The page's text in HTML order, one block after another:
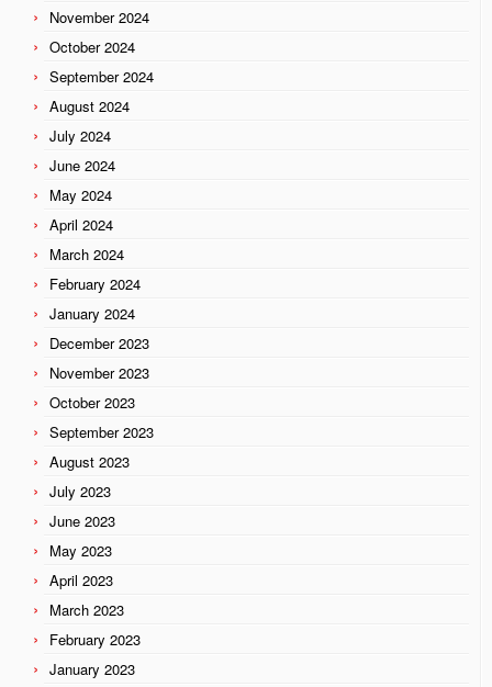
November 2024
October 2024
September 2024
August 2024
July 2024
June 2024
May 2024
April 2024
March 2024
February 2024
January 2024
December 2023
November 2023
October 2023
September 2023
August 2023
July 2023
June 2023
May 2023
April 2023
March 2023
February 2023
January 2023